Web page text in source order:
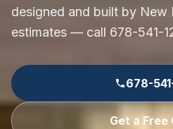
designed and built by New
estimates — call 678-541-
678-
Get a Free